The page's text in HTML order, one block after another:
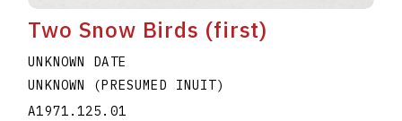
Two Snow Birds (first)
UNKNOWN DATE
UNKNOWN (PRESUMED INUIT)
A1971.125.01